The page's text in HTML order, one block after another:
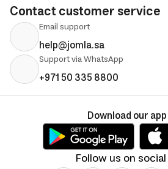
Contact customer service
Email support
help@jomla.sa
Support via WhatsApp
+971 50 335 8800
Follow us on
Download our